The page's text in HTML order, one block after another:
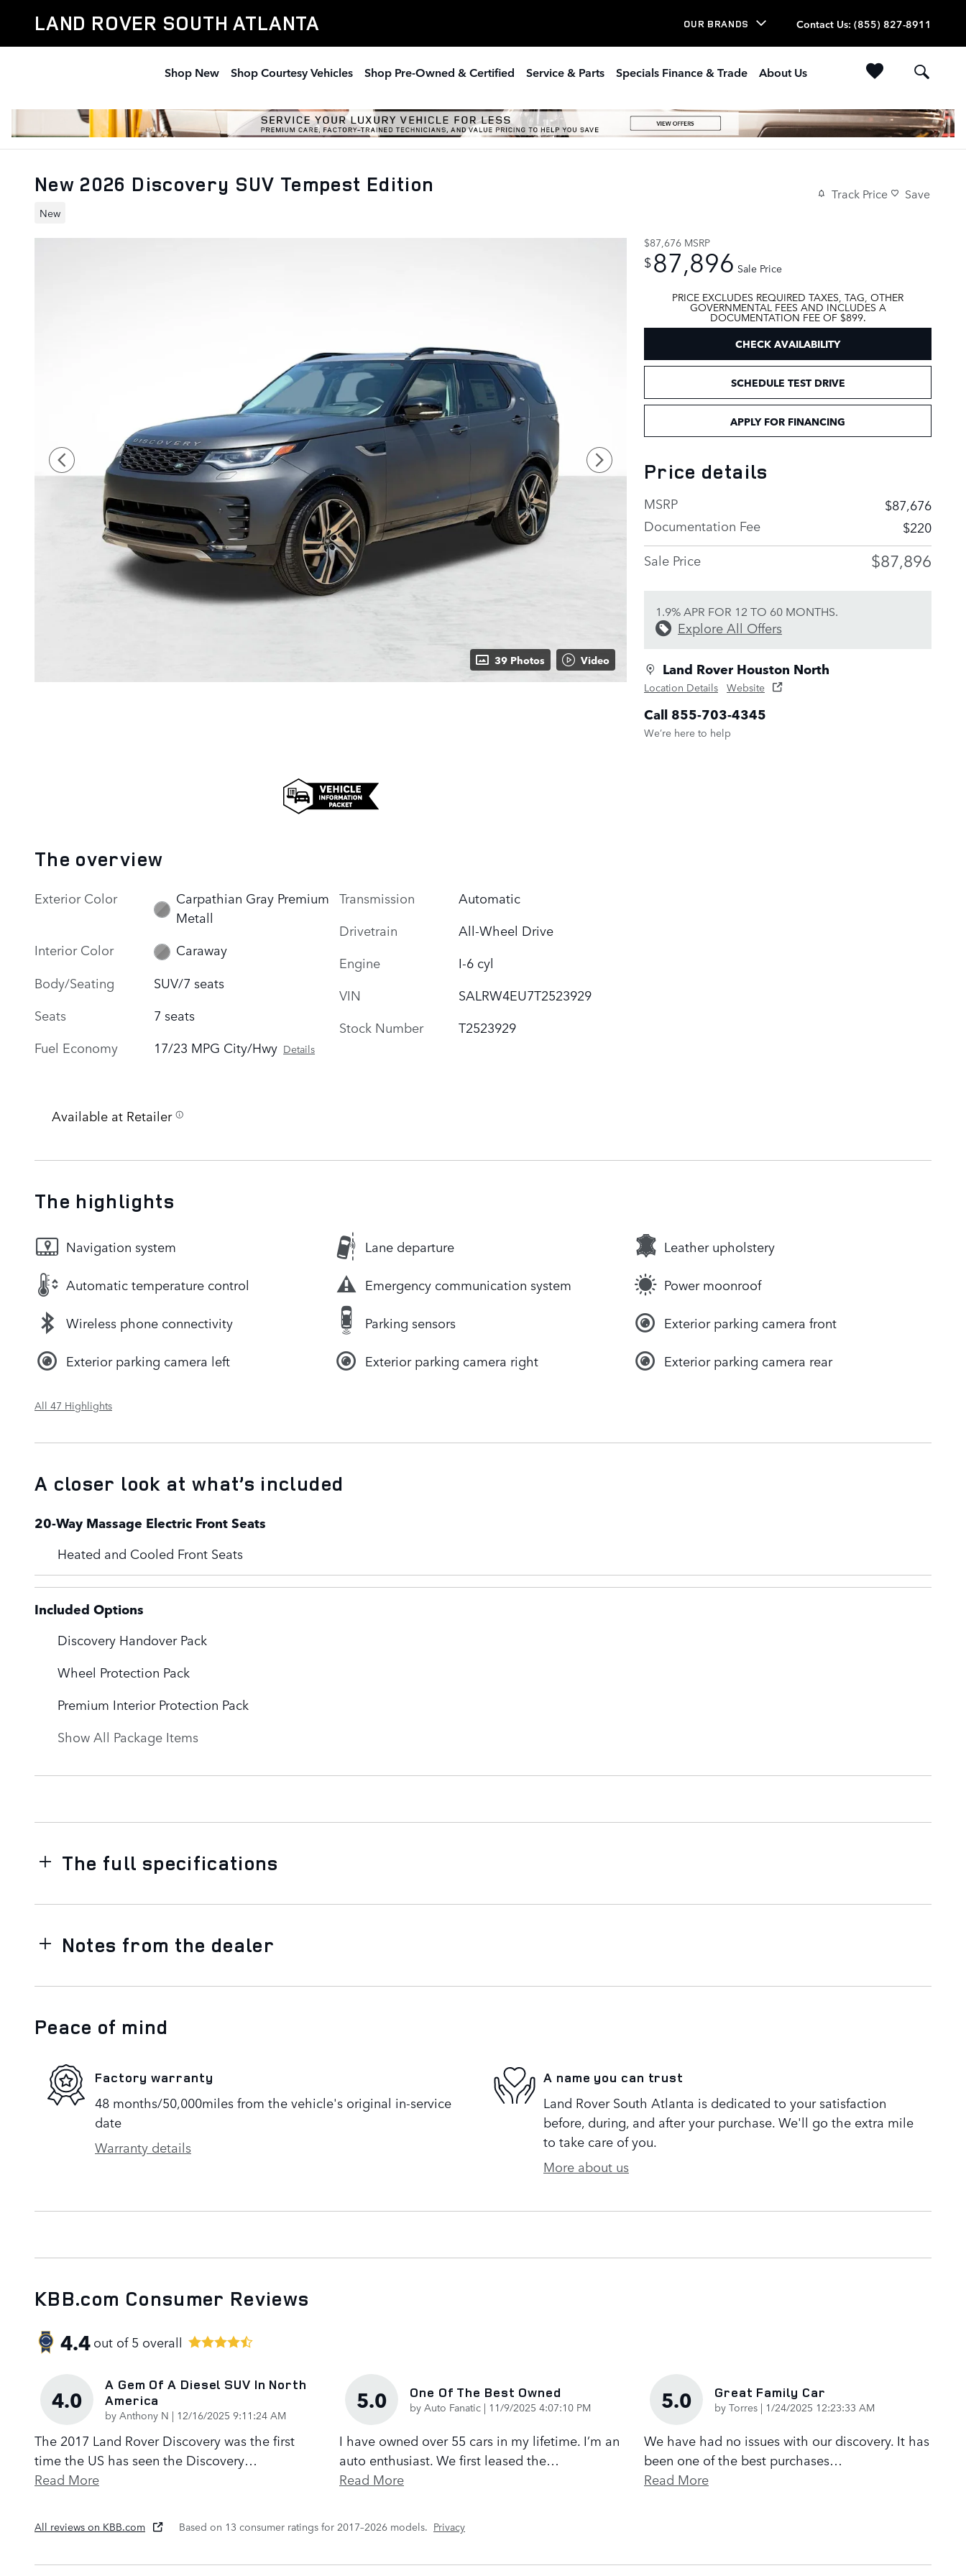
LAND ROVER SOUTH ATLANTA OUR BRANDS Contact Us: (855) 827-8911
Shop New Shop Courtesy Vehicles Shop Pre-Owned & Certified Service & Parts Specials Finance & Trade About Us
New 2026 Discovery SUV Tempest Edition
New
Track Price Save
39 Photos Video
$87,676 MSRP
$87,896 Sale Price
PRICE EXCLUDES REQUIRED TAXES, TAG, OTHER
GOVERNMENTAL FEES AND INCLUDES A
DOCUMENTATION FEE OF $899.
CHECK AVAILABILITY
SCHEDULE TEST DRIVE
APPLY FOR FINANCING
Price details
MSRP
$87,676
Documentation Fee
$220
Sale Price
$87,896
1.9% APR FOR 12 TO 60 MONTHS.
Explore All Offers
Land Rover Houston North
Location Details Website
Call 855-703-4345
We’re here to help
The overview
Exterior Color
Carpathian Gray Premium
Metall
Interior Color
Caraway
Body/Seating
SUV/7 seats
Seats
7 seats
Fuel Economy
17/23 MPG City/Hwy Details
Transmission
Automatic
Drivetrain
All-Wheel Drive
Engine
I-6 cyl
VIN
SALRW4EU7T2523929
Stock Number
T2523929
Available at Retailer
The highlights
Navigation system Lane departure Leather upholstery
Automatic temperature control Emergency communication system Power moonroof
Wireless phone connectivity Parking sensors Exterior parking camera front
Exterior parking camera left Exterior parking camera right Exterior parking camera rear
All 47 Highlights
A closer look at what’s included
20-Way Massage Electric Front Seats
Heated and Cooled Front Seats
Included Options
Discovery Handover Pack
Wheel Protection Pack
Premium Interior Protection Pack
Show All Package Items
The full specifications
Notes from the dealer
Peace of mind
Factory warranty
48 months/50,000miles from the vehicle's original in-service
date
Warranty details
A name you can trust
Land Rover South Atlanta is dedicated to your satisfaction
before, during, and after your purchase. We'll go the extra mile
to take care of you.
More about us
KBB.com Consumer Reviews
4.4out of5 overall
4.0
A Gem Of A Diesel SUV In North
America
by Anthony N | on
12/16/2025 9:11:24 AM
The 2017 Land Rover Discovery was the first
time the US has seen the Discovery…
Read More
5.0 One Of The Best Owned
by Auto Fanatic | on
11/9/2025 4:07:10 PM
I have owned over 55 cars in my lifetime. I’m an
auto enthusiast. We first leased the…
Read More
5.0 Great Family Car
by Torres | on
1/24/2025 12:23:33 AM
We have had no issues with our discovery. It has
been one of the best purchases…
Read More
All reviews on KBB.com Based on 13 consumer ratings for 2017–2026 models. Privacy